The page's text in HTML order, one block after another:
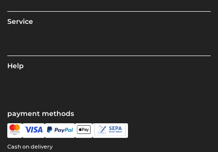
Service
Help
payment methods
Cash on delivery